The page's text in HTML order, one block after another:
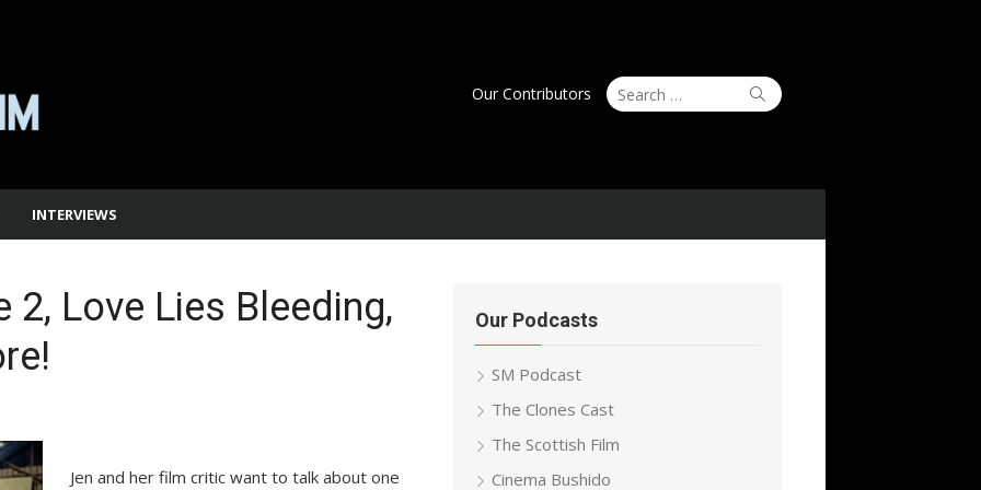
Search
for:
Search
Our Contributors
INTERVIEWS
2, Love Lies Bleeding,
Jen and her film critic want to talk about one
Our Podcasts
SM Podcast
The Clones Cast
The Scottish Film
Cinema Bushido